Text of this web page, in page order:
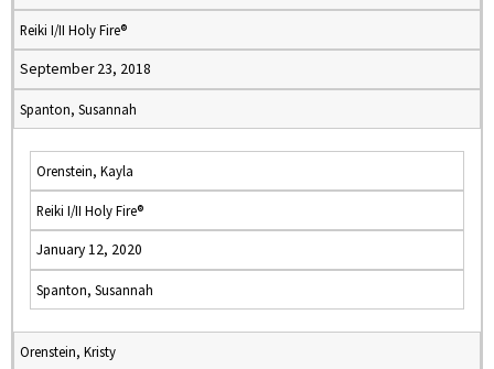
Reiki I/II Holy Fire®
September 23, 2018
Spanton, Susannah
Orenstein, Kayla
Reiki I/II Holy Fire®
January 12, 2020
Spanton, Susannah
Orenstein, Kristy